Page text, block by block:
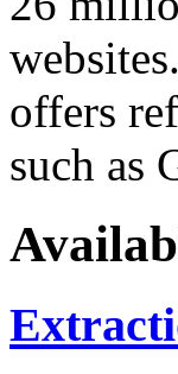
offers
such as